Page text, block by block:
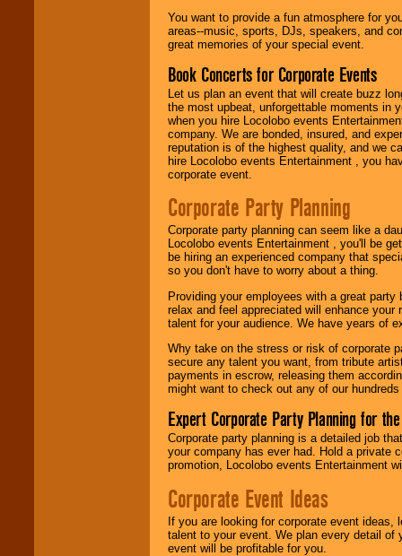
You want to provide a fun atmosphere for
areas--music, sports, DJs, speakers, and
great memories of your special event.
Book Concerts for Corporate Events
Let us plan an event that will create buzz
the most upbeat, unforgettable moments in
when you hire Locolobo events
company. We are bonded, insured, and
reputation is of the highest quality, and we
hire Locolobo events Entertainment , you
corporate event.
Corporate Party Planning
Corporate party planning can seem like a
Locolobo events Entertainment , you'll be
be hiring an experienced company that
so you don't have to worry about a thing.
Providing your employees with a great
relax and feel appreciated will enhance
talent for your audience. We have years of
Why take on the stress or risk of corporate
secure any talent you want, from tribute
payments in escrow, releasing them
might want to check out any of our
Expert Corporate Party Planning for
Corporate party planning is a detailed job
your company has ever had. Hold a private
promotion, Locolobo events Entertainment
Corporate Event Ideas
If you are looking for corporate event ideas,
talent to your event. We plan every detail of
event will be profitable for you.